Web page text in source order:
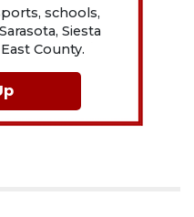
schools,
Siesta
County.